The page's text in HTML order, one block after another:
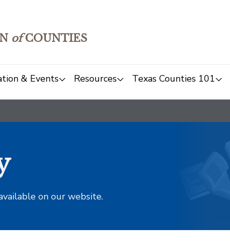
ofCOUNTIES
& Events Resources Texas Counties 101
on our website.